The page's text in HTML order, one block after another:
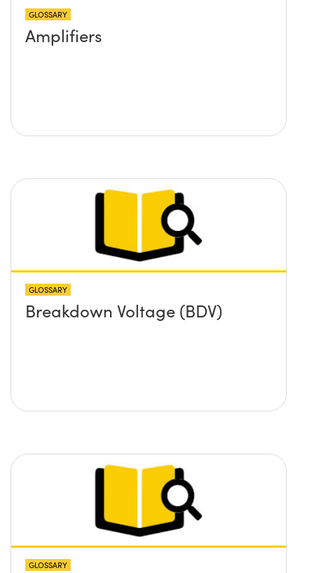
GLOSSARY
Amplifiers
GLOSSARY
Breakdown Voltage (BDV)
GLOSSARY